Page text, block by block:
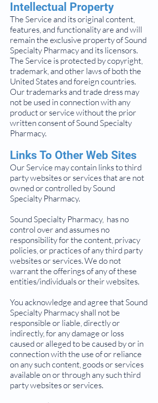
Intellectual Property
The Service and its original content,
features, and functionality are and will
remain the exclusive property of Sound
Specialty Pharmacy and its licensors.
The Service is protected by copyright,
trademark, and other laws of both the
United States and foreign countries.
Our trademarks and trade dress may
not be used in connection with any
product or service without the prior
written consent of Sound Specialty
Pharmacy.
Links To Other Web Sites
Our Service may contain links to third
party websites or services that are not
owned or controlled by Sound
Specialty Pharmacy.
Sound Specialty Pharmacy, has no
control over and assumes no
responsibility for the content, privacy
policies, or practices of any third party
websites or services. We do not
warrant the offerings of any of these
entities/individuals or their websites.
You acknowledge and agree that Sound
Specialty Pharmacy shall not be
responsible or liable, directly or
indirectly, for any damage or loss
caused or alleged to be caused by or in
connection with the use of or reliance
on any such content, goods or services
available on or through any such third
party websites or services.